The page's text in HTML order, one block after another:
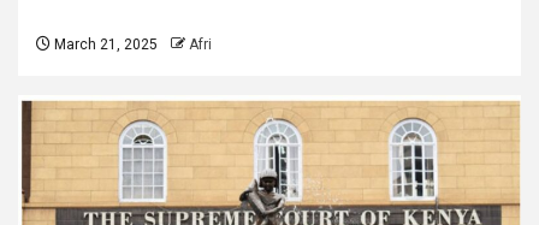
March 21, 2025 Afri